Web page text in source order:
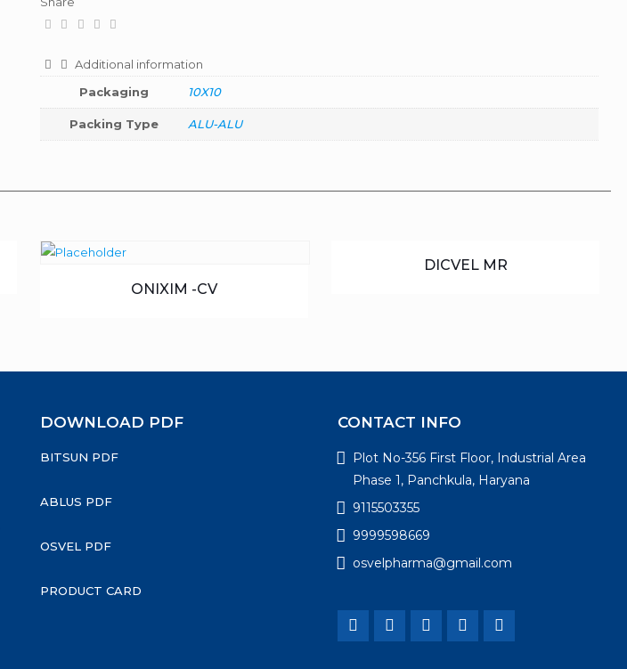
Additional information
Packaging
10X10
Packing Type ALU-ALU
ONIXIM -CV
DICVEL MR
DOWNLOAD PDF
BITSUN PDF
ABLUS PDF
OSVEL PDF
PRODUCT CARD
CONTACT INFO
Plot No-356 First Floor, Industrial Area
Phase 1, Panchkula, Haryana
9115503355
9999598669
osvelpharma@gmail.com